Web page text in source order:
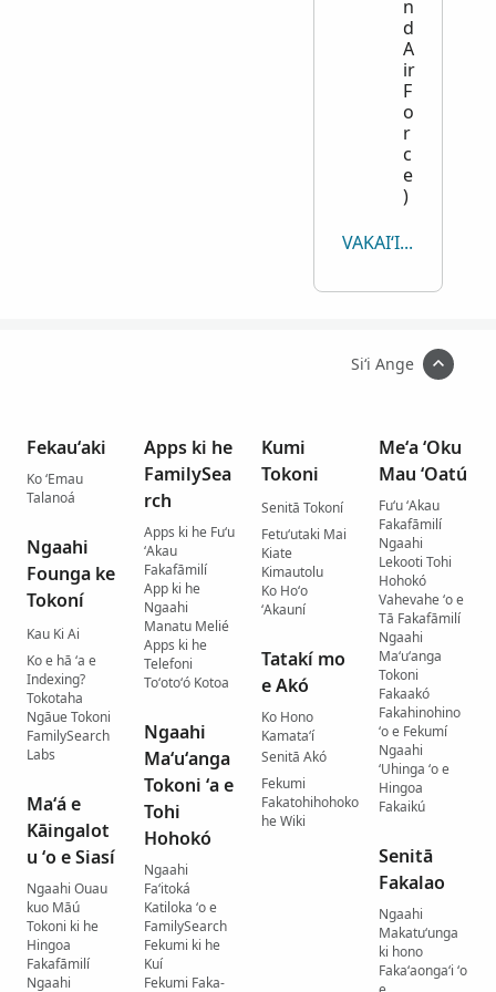
n
d
A
ir
F
o
r
c
e
)
VAKAIʻI KOTOA
Siʻi Ange
Fekauʻaki
Ko ʻEmau
Talanoá
Ngaahi
Founga ke
Tokoní
Kau Ki Ai
Ko e hā ʻa e
Indexing?
Tokotaha
Ngāue Tokoni
FamilySearch
Labs
Maʻá e
Kāingalot
u ʻo e Siasí
Ngaahi Ouau
kuo Māú
Tokoni ki he
Hingoa
Fakafāmilí
Ngaahi
Apps ki he
FamilySea
rch
Apps ki he Fuʻu
ʻAkau
Fakafāmilí
App ki he
Ngaahi
Manatu Melié
Apps ki he
Telefoni
Toʻotoʻó Kotoa
Ngaahi
Maʻuʻanga
Tokoni ʻa e
Tohi
Hohokó
Ngaahi
Faʻitoká
Katiloka ʻo e
FamilySearch
Fekumi ki he
Kuí
Fekumi Faka-
Kumi
Tokoni
Senitā Tokoní
Fetuʻutaki Mai
Kiate
Kimautolu
Ko Hoʻo
ʻAkauní
Tatakí mo
e Akó
Ko Hono
Kamataʻí
Senitā Akó
Fekumi
Fakatohihohoko
he Wiki
Meʻa ʻOku
Mau ʻOatú
Fuʻu ʻAkau
Fakafāmilí
Ngaahi
Lekooti Tohi
Hohokó
Vahevahe ʻo e
Tā Fakafāmilí
Ngaahi
Maʻuʻanga
Tokoni
Fakaakó
Fakahinohino
ʻo e Fekumí
Ngaahi
ʻUhinga ʻo e
Hingoa
Fakaikú
Senitā
Fakalao
Ngaahi
Makatuʻunga
ki hono
Fakaʻaongaʻi ʻo